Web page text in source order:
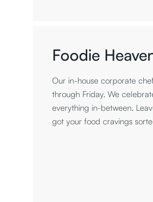
Foodie
Our in-house corporate
through Friday. We
everything in-between.
got your food cravings